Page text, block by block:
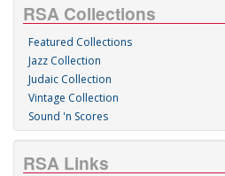
RSA Collections
Featured Collections
Jazz Collection
Judaic Collection
Vintage Collection
Sound 'n Scores
RSA Links